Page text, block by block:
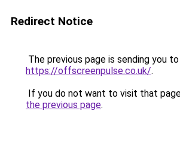
Redirect Notice
The previous page is sending you to
https://offscreenpulse.co.uk/.
If you do not want to visit that
the previous page.